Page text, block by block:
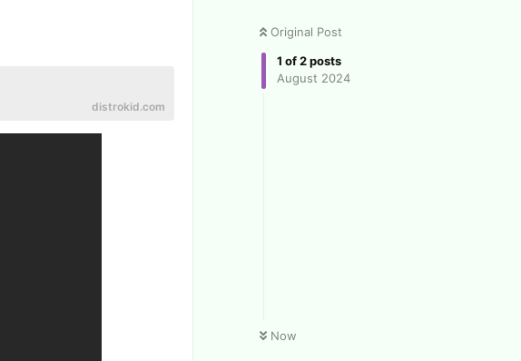
Original Post
1 of2posts
August 2024
Now
distrokid.com